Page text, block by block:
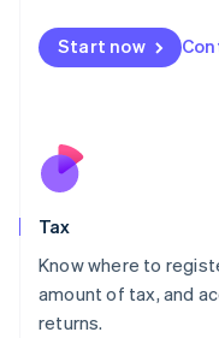
Start now
Tax
Know where to
amount of tax, and
returns.
Malta
English
Nederlands
New Zealand
Poland
English
Portugal